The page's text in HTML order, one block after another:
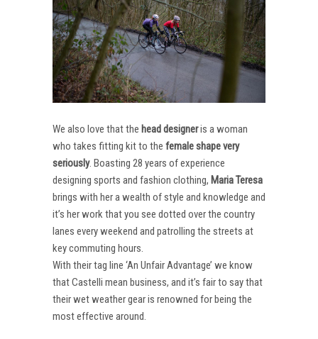
We also love that the head designeris a woman
who takes fitting kit to the female shape very
seriously. Boasting 28 years of experience
designing sports and fashion clothing, Maria Teresa
brings with her a wealth of style and knowledge and
it’s her work that you see dotted over the country
lanes every weekend and patrolling the streets at
key commuting hours.
With their tag line ‘An Unfair Advantage’ we know
that Castelli mean business, and it’s fair to say that
their wet weather gear is renowned for being the
most effective around.